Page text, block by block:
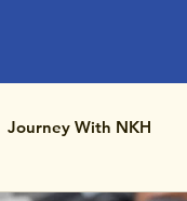
Journey With NKH